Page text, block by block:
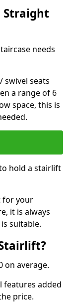
Straight
needs
swivel seats
a range of 6
space, this is
hold a stairlift
for your
it is always
suitable.
on average.
features added
price.